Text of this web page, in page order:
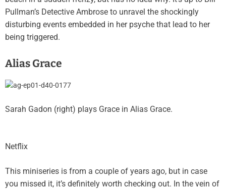
Pullman’s Detective Ambrose to unravel the shockingly
disturbing events embedded in her psyche that lead to her
being triggered.
Alias Grace
Sarah Gadon (right) plays Grace in Alias Grace.
Netflix
This miniseries is from a couple of years ago, but in case
you missed it, it’s definitely worth checking out. In the vein of